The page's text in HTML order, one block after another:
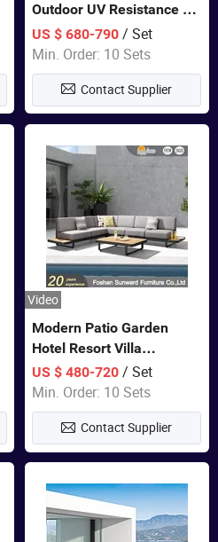
Outdoor UV Resistance PE
Wicker Rattan Modern
Hotel Resort Villa
Customized Garden Sofa
Furniture
US $ 680-790 / Set
Min. Order: 10 Sets
Contact Supplier
Video
Modern Patio Garden
Hotel Resort Villa
Aluminum Frame FSC
Teak Wood Outdoor Sofa
Furniture
US $ 480-720 / Set
Min. Order: 10 Sets
Contact Supplier